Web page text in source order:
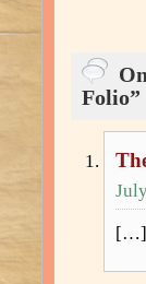
Folio”
[…]